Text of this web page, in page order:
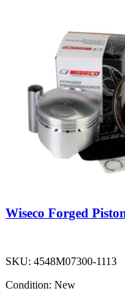
Wiseco Forged
SKU: 4548M07300-1113
Condition: New